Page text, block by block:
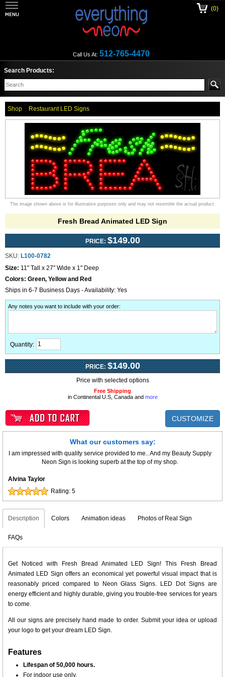
Call Us At: 512-765-4470
(0)
Search Products:
Shop Restaurant LED Signs
The image shown above is for illustrative purposes only and may not resemble the actual product.
Fresh Bread Animated LED Sign
PRICE: $149.00
SKU: L100-0782
Size: 11" Tall x 27" Wide x 1" Deep
Colors: Green, Yellow and Red
Ships in 6-7 Business Days - Availability: Yes
Any notes you want to include with your order:
Quantity:
PRICE: $149.00
Price with selected options
Free Shipping
in Continental U.S, Canada and more
CUSTOMIZE
What our customers say:
I am impressed with quality service provided to me.. And my Beauty Supply
Neon Sign is looking superb at the top of my shop.
Alvina Taylor
Rating: 5
Description Colors Animation ideas Photos of Real Sign
FAQs
Get Noticed with Fresh Bread Animated LED Sign! This Fresh Bread
Animated LED Sign offers an economical yet powerful visual impact that is
reasonably priced compared to Neon Glass Signs. LED Dot Signs are
energy efficient and highly durable, giving you trouble-free services for years
to come.
All our signs are precisely hand made to order. Submit your idea or upload
your logo to get your dream LED Sign.
Features
Lifespan of 50,000 hours.
For indoor use only.